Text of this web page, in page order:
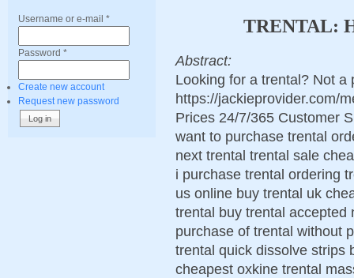
Username or e-mail *
Password *
Create new account
Request new password
TRENTAL:
Abstract:
Looking for a trental? Not
https://jackieprovider.com/
Prices 24/7/365 Customer
want to purchase trental
next trental trental sale
i purchase trental ordering
us online buy trental uk
trental buy trental accepted
purchase of trental without
trental quick dissolve strips
cheapest oxkine trental